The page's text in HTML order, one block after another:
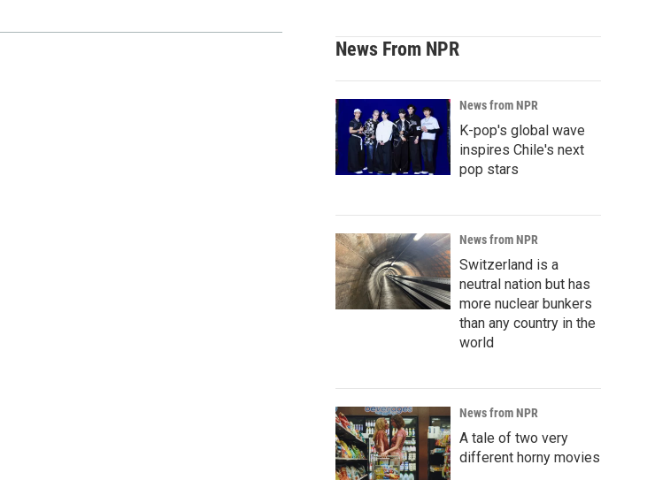
News From NPR
News from NPR
K-pop's global wave
inspires Chile's next
pop stars
News from NPR
Switzerland is a
neutral nation but has
more nuclear bunkers
than any country in the
world
News from NPR
A tale of two very
different horny movies